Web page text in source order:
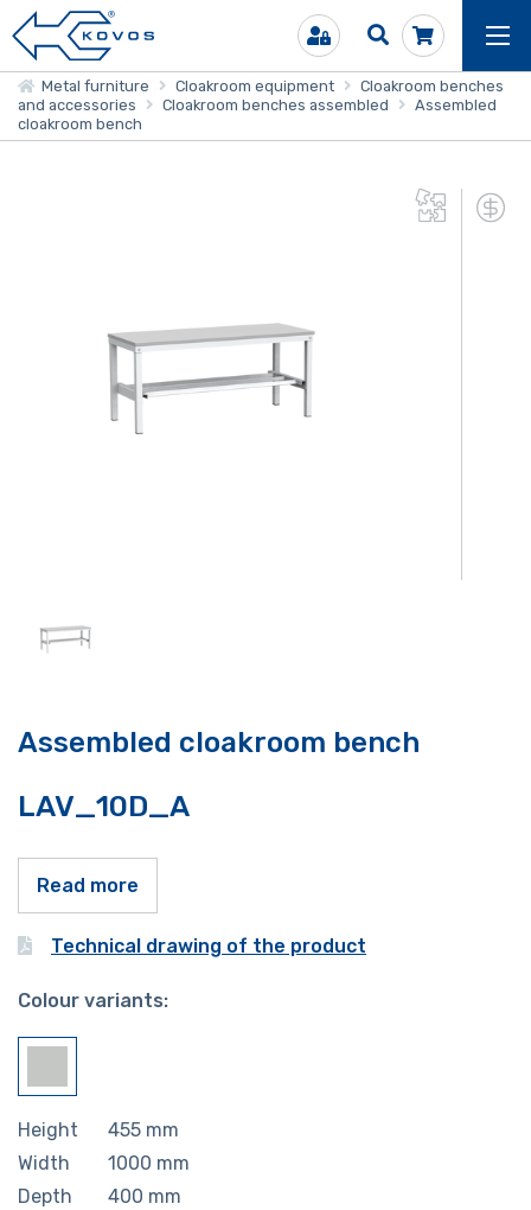
Metal furniture Cloakroom equipment
Cloakroom benches
and accessories
Cloakroom benches assembled
Assembled
cloakroom bench
Assembled cloakroom bench
LAV_10D_A
Read more
Technical drawing of the product
Colour variants:
Height 455 mm
Width
1000 mm
Depth
400 mm